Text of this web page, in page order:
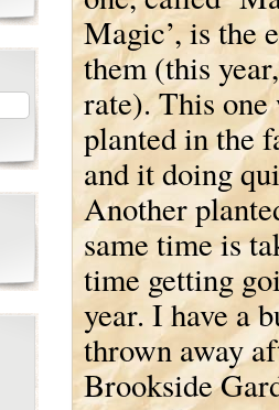
Magic’, is the
them (this
rate). This one
planted in the
and it doing
Another
same time is
time getting
year. I have a
thrown away
Brookside